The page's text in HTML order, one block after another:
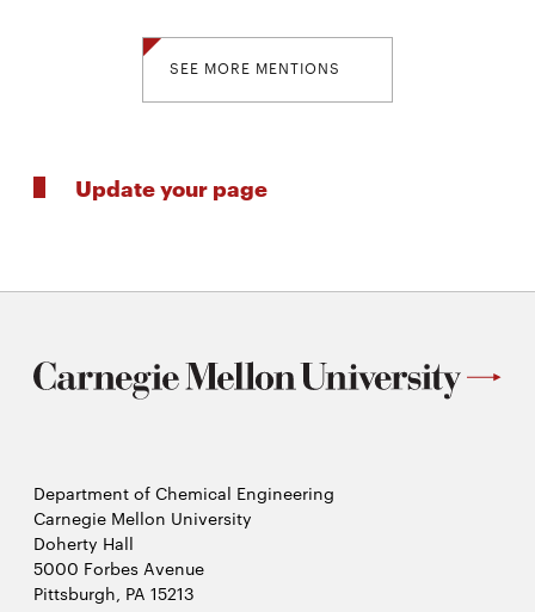
SEE MORE MENTIONS
Update your page
Department of Chemical Engineering
Carnegie Mellon University
Doherty Hall
5000 Forbes Avenue
Pittsburgh, PA 15213